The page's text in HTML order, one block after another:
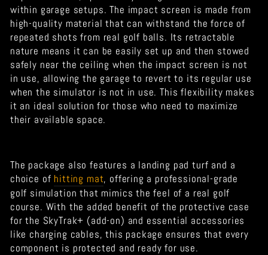
within garage setups. The impact screen is made from
high-quality material that can withstand the force of
repeated shots from real golf balls. Its retractable
nature means it can be easily set up and then stowed
safely near the ceiling when the impact screen is not
in use, allowing the garage to revert to its regular use
when the simulator is not in use. This flexibility makes
it an ideal solution for those who need to maximize
their available space.
The package also features a landing pad turf and a
choice of hitting mat, offering a professional-grade
golf simulation that mimics the feel of a real golf
course. With the added benefit of the protective case
for the SkyTrak+ (add-on) and essential accessories
like charging cables, this package ensures that every
component is protected and ready for use.